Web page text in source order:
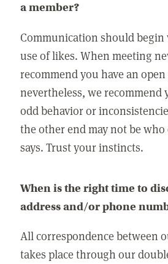
a member?
Communication should begin
use of likes. When meeting
recommend you have an
nevertheless, we recommend
odd behavior or
the other end may not be
says. Trust your instincts.
When is the right time to
address and/or phone
All correspondence between
takes place through our